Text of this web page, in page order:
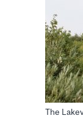
The